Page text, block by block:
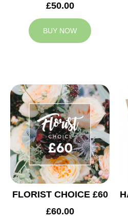
£50.00
BUY NOW
FLORIST CHOICE £60
£60.00